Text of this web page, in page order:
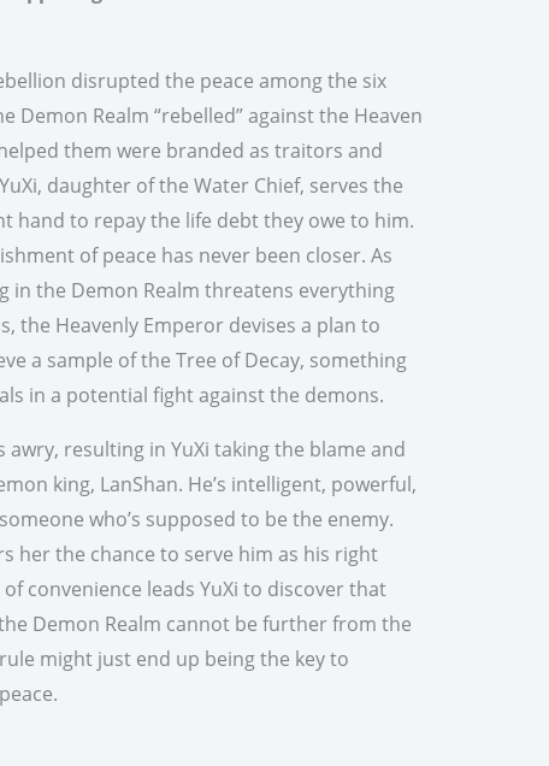
disrupted the peace among the six
Demon Realm “rebelled” against the Heaven
them were branded as traitors and
daughter of the Water Chief, serves the
hand to repay the life debt they owe to him.
of peace has never been closer. As
the Demon Realm threatens everything
the Heavenly Emperor devises a plan to
a sample of the Tree of Decay, something
in a potential fight against the demons.
resulting in YuXi taking the blame and
king, LanShan. He’s intelligent, powerful,
who’s supposed to be the enemy.
her the chance to serve him as his right
convenience leads YuXi to discover that
Demon Realm cannot be further from the
might just end up being the key to